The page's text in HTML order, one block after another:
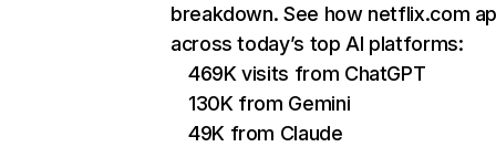
breakdown. See how netflix.com
across today’s top AI platforms:
469K visits from ChatGPT
130K from Gemini
49K from Claude